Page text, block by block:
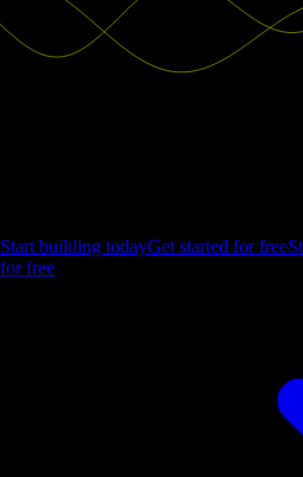
Start building todayGet started for free
for free